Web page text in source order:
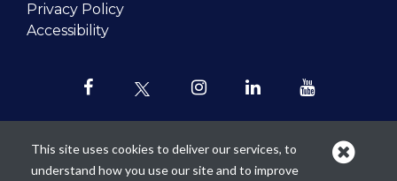
Privacy Policy
Accessibility
This site uses cookies to deliver our services, to
understand how you use our site and to improve